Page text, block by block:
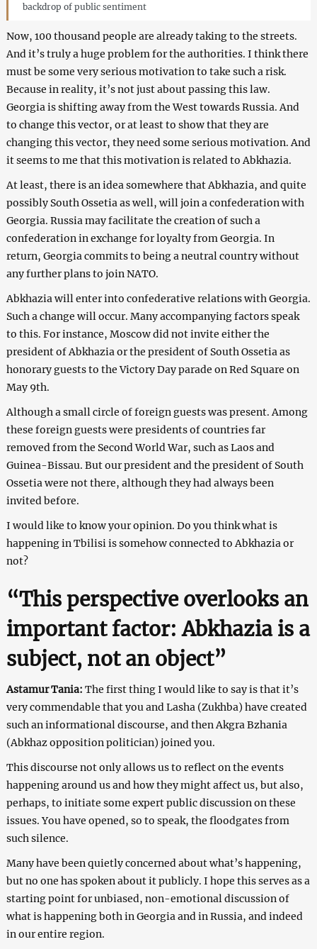
backdrop of public sentiment
Now, 100 thousand people are already taking to the streets.
And it’s truly a huge problem for the authorities. I think there
must be some very serious motivation to take such a risk.
Because in reality, it’s not just about passing this law.
Georgia is shifting away from the West towards Russia. And
to change this vector, or at least to show that they are
changing this vector, they need some serious motivation. And
it seems to me that this motivation is related to Abkhazia.
At least, there is an idea somewhere that Abkhazia, and quite
possibly South Ossetia as well, will join a confederation with
Georgia. Russia may facilitate the creation of such a
confederation in exchange for loyalty from Georgia. In
return, Georgia commits to being a neutral country without
any further plans to join NATO.
Abkhazia will enter into confederative relations with Georgia.
Such a change will occur. Many accompanying factors speak
to this. For instance, Moscow did not invite either the
president of Abkhazia or the president of South Ossetia as
honorary guests to the Victory Day parade on Red Square on
May 9th.
Although a small circle of foreign guests was present. Among
these foreign guests were presidents of countries far
removed from the Second World War, such as Laos and
Guinea-Bissau. But our president and the president of South
Ossetia were not there, although they had always been
invited before.
I would like to know your opinion. Do you think what is
happening in Tbilisi is somehow connected to Abkhazia or
not?
“This perspective overlooks an
important factor: Abkhazia is a
subject, not an object”
Astamur Tania: The first thing I would like to say is that it’s
very commendable that you and Lasha (Zukhba) have created
such an informational discourse, and then Akgra Bzhania
(Abkhaz opposition politician) joined you.
This discourse not only allows us to reflect on the events
happening around us and how they might affect us, but also,
perhaps, to initiate some expert public discussion on these
issues. You have opened, so to speak, the floodgates from
such silence.
Many have been quietly concerned about what’s happening,
but no one has spoken about it publicly. I hope this serves as a
starting point for unbiased, non-emotional discussion of
what is happening both in Georgia and in Russia, and indeed
in our entire region.